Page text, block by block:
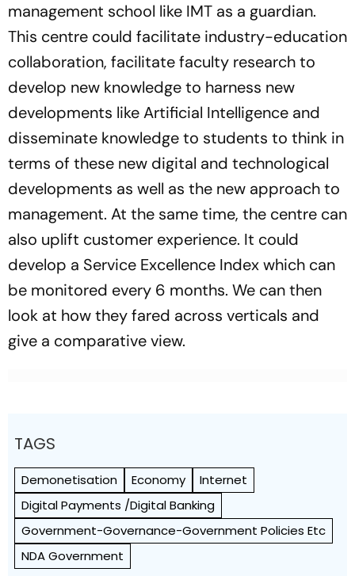
management school like IMT as a guardian.
This centre could facilitate industry-education
collaboration, facilitate faculty research to
develop new knowledge to harness new
developments like Artificial Intelligence and
disseminate knowledge to students to think in
terms of these new digital and technological
developments as well as the new approach to
management. At the same time, the centre can
also uplift customer experience. It could
develop a Service Excellence Index which can
be monitored every 6 months. We can then
look at how they fared across verticals and
give a comparative view.
TAGS
Demonetisation Economy
Internet
Digital Payments /Digital Banking
Government-Governance-Government Policies Etc
NDA Government